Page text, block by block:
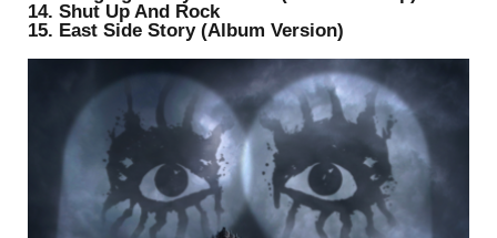
14. Shut Up And Rock
15. East Side Story (Album Version)